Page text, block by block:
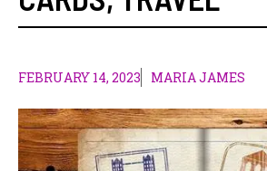
FEBRUARY 14, 2023 MARIA JAMES